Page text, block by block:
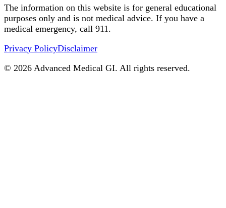
The information on this website is for general educational
purposes only and is not medical advice. If you have a
medical emergency, call 911.
Privacy PolicyDisclaimer
© 2026 Advanced Medical GI. All rights reserved.